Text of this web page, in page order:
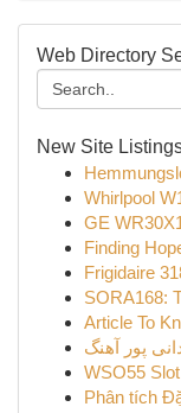
Web Directory
New Site
Whirlpool
GE
Finding
Frigidaire
SORA168:
Article To
پور آهنگ
WSO55
Phân tích